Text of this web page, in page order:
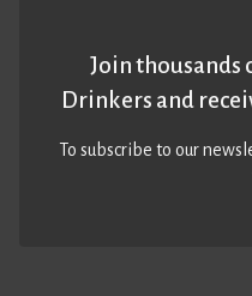
Join thousands
Drinkers and
To subscribe to our